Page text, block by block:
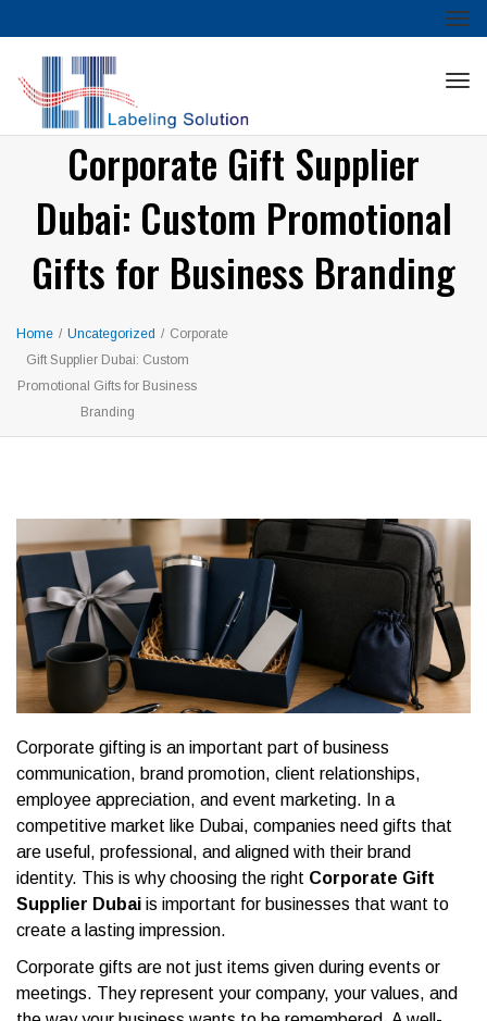
Corporate Gift Supplier
Dubai: Custom Promotional
Gifts for Business Branding
Home / Uncategorized / Corporate
Gift Supplier Dubai: Custom
Promotional Gifts for Business
Branding
Corporate gifting is an important part of business
communication, brand promotion, client relationships,
employee appreciation, and event marketing. In a
competitive market like Dubai, companies need gifts that
are useful, professional, and aligned with their brand
identity. This is why choosing the right Corporate Gift
Supplier Dubai is important for businesses that want to
create a lasting impression.
Corporate gifts are not just items given during events or
meetings. They represent your company, your values, and